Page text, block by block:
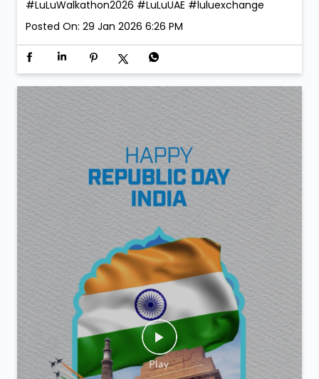
#LuLuWalkathon2026 #LuLuUAE #luluexchange
Posted On: 29 Jan 2026 6:26 PM